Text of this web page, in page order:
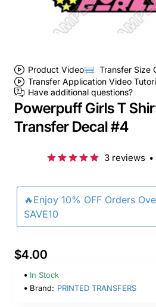
Product Video
Transfer Size
Transfer Application Video
Have additional questions?
Powerpuff Girls T
Transfer Decal #4
🔥Enjoy 10% OFF Orders
SAVE10
3 reviews •
$4.00
In Stock
Brand: PRINTED TRANSFERS